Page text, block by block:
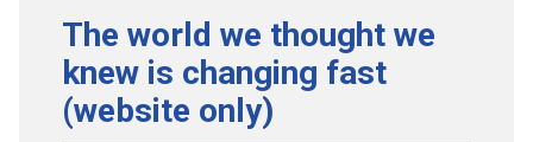
The world we thought we
knew is changing fast
(website only)